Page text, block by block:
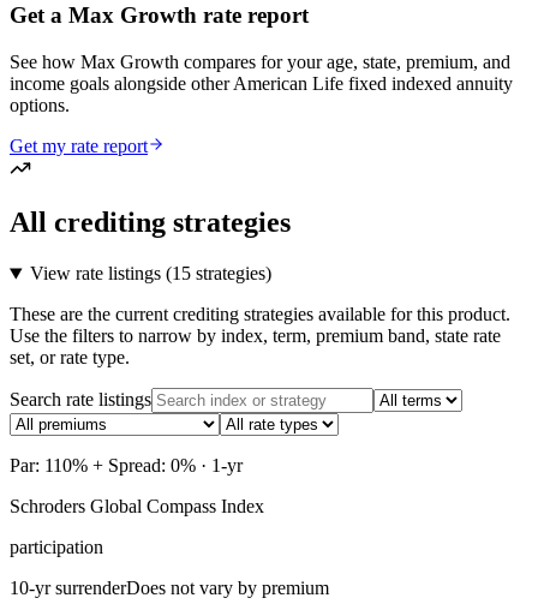
Get a Max Growth rate report
See how Max Growth compares for your age, state, premium, and
income goals alongside other American Life fixed indexed annuity
options.
Get my rate report
All crediting strategies
View rate listings (15 strategies)
These are the current crediting strategies available for this product.
Use the filters to narrow by index, term, premium band, state rate
set, or rate type.
Search rate listings
Par: 110% + Spread: 0% · 1-yr
Schroders Global Compass Index
participation
10-yr surrenderDoes not vary by premium